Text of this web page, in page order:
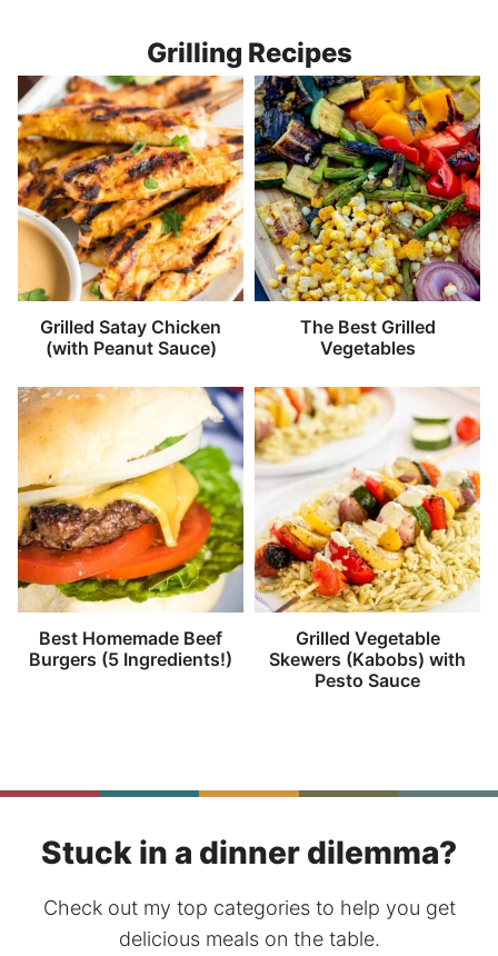
Grilling Recipes
Grilled Satay Chicken
(with Peanut Sauce)
The Best Grilled
Vegetables
Best Homemade Beef
Burgers (5 Ingredients!)
Grilled Vegetable
Skewers (Kabobs) with
Pesto Sauce
Stuck in a dinner dilemma?
Check out my top categories to help you get
delicious meals on the table.